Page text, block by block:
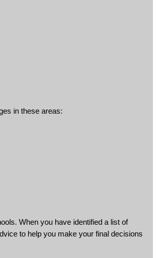
in these areas:
When you have identified a list of
to help you make your final decisions